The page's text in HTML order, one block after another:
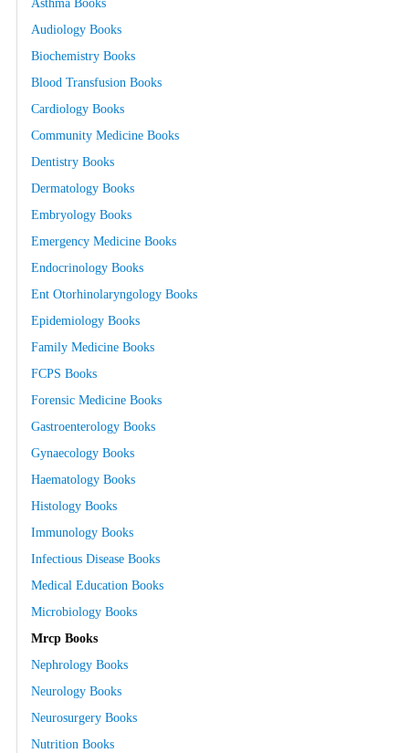
Asthma Books
Audiology Books
Biochemistry Books
Blood Transfusion Books
Cardiology Books
Community Medicine Books
Dentistry Books
Dermatology Books
Embryology Books
Emergency Medicine Books
Endocrinology Books
Ent Otorhinolaryngology Books
Epidemiology Books
Family Medicine Books
FCPS Books
Forensic Medicine Books
Gastroenterology Books
Gynaecology Books
Haematology Books
Histology Books
Immunology Books
Infectious Disease Books
Medical Education Books
Microbiology Books
Mrcp Books
Nephrology Books
Neurology Books
Neurosurgery Books
Nutrition Books